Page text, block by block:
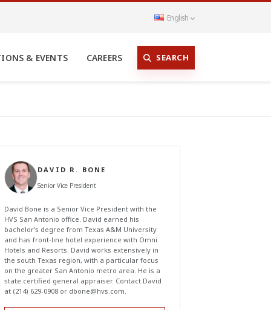
English
& EVENTS CAREERS SEARCH
DAVID R. BONE
Senior Vice President
David Bone is a Senior Vice President with the
HVS San Antonio office. David earned his
bachelor's degree from Texas A&M University
and has front-line hotel experience with Omni
Hotels and Resorts. David works extensively in
the south Texas region, with a particular focus
on the greater San Antonio metro area. He is a
state certified general appraiser. Contact David
at (214) 629-0908 or dbone@hvs.com.